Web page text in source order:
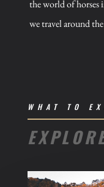
the world of horses
we travel around
WHAT TO